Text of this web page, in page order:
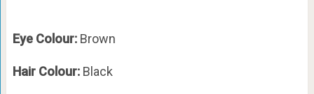
Eye Colour:Brown
Hair Colour:Black